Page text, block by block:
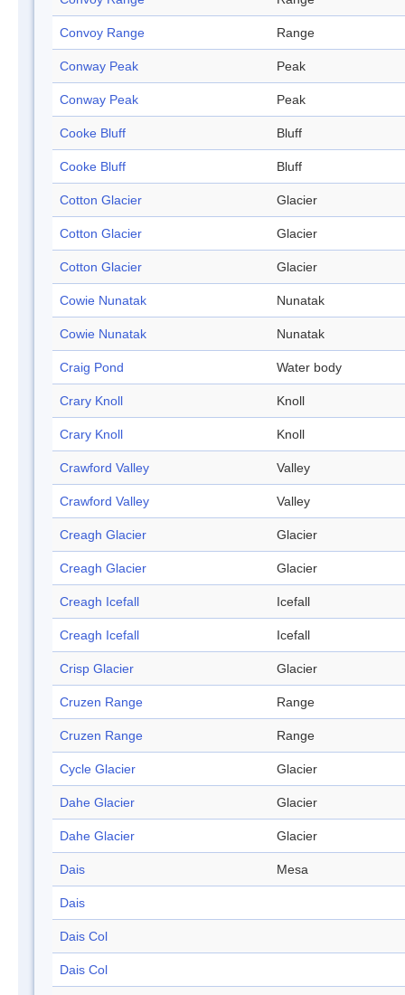
Convoy Range Range
Conway Peak Peak
Conway Peak Peak
Cooke Bluff Bluff
Cooke Bluff Bluff
Cotton Glacier Glacier
Cotton Glacier Glacier
Cotton Glacier Glacier
Cowie Nunatak Nunatak
Cowie Nunatak Nunatak
Craig Pond Water body
Crary Knoll Knoll
Crary Knoll Knoll
Crawford Valley Valley
Crawford Valley Valley
Creagh Glacier Glacier
Creagh Glacier Glacier
Creagh Icefall Icefall
Creagh Icefall Icefall
Crisp Glacier Glacier
Cruzen Range Range
Cruzen Range Range
Cycle Glacier Glacier
Dahe Glacier Glacier
Dahe Glacier Glacier
Dais Mesa
Dais
Dais Col
Dais Col